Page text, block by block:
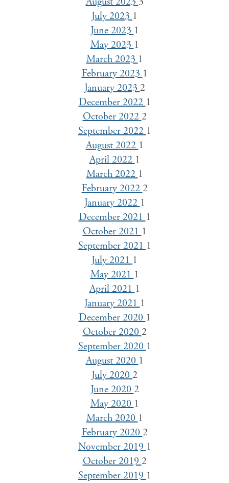
July 20231
June 20231
May 20231
March 20231
February 20231
January 20232
December 20221
October 20222
September 20221
August 20221
April 20221
March 20221
February 20222
January 20221
December 20211
October 20211
September 20211
July 20211
May 20211
April 20211
January 20211
December 20201
October 20202
September 20201
August 20201
July 20202
June 20202
May 20201
March 20201
February 20202
November 20191
October 20192
September 20191